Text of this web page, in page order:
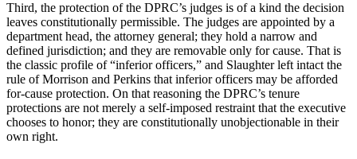
Third, the protection of the DPRC’s judges is of a kind the decision
leaves constitutionally permissible. The judges are appointed by a
department head, the attorney general; they hold a narrow and
defined jurisdiction; and they are removable only for cause. That is
the classic profile of “inferior officers,” and Slaughter left intact the
rule of Morrison and Perkins that inferior officers may be afforded
for-cause protection. On that reasoning the DPRC’s tenure
protections are not merely a self-imposed restraint that the executive
chooses to honor; they are constitutionally unobjectionable in their
own right.